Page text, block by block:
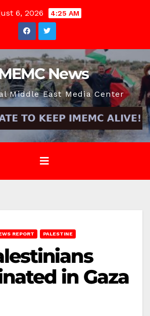
6, 2026 4:25 AM
News
Middle East Media Center
REPORT PALESTINE
in Gaza